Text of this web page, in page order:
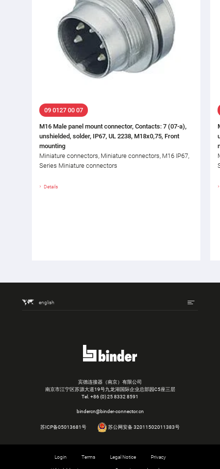
09 0127 00 07
M16 Male panel mount connector, Contacts: 7 (07-a),
unshielded, solder, IP67, UL 2238, M18x0,75, Front
mounting
Miniature connectors, Miniature connectors, M16 IP67,
Series Miniature connectors
Details
english
宾德连接器（南京）有限公司
南京市江宁区苏源大道19号九龙湖国际企业总部园C5座三层
Tel. +86 (0) 25 8332 8591
bindercn@binder-connector.cn
苏ICP备05013681号 苏公网安备 32011502011383号
Login Terms Legal Notice Privacy